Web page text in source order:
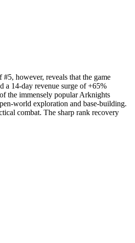
however, reveals that the game
a 14-day revenue surge of +65%
the immensely popular Arknights
world exploration and base-building.
combat. The sharp rank recovery